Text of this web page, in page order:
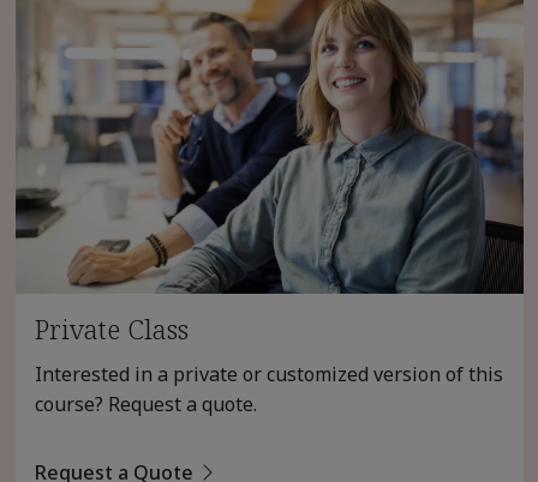
Private Class
Interested in a private or customized version of this
course? Request a quote.
Request a Quote